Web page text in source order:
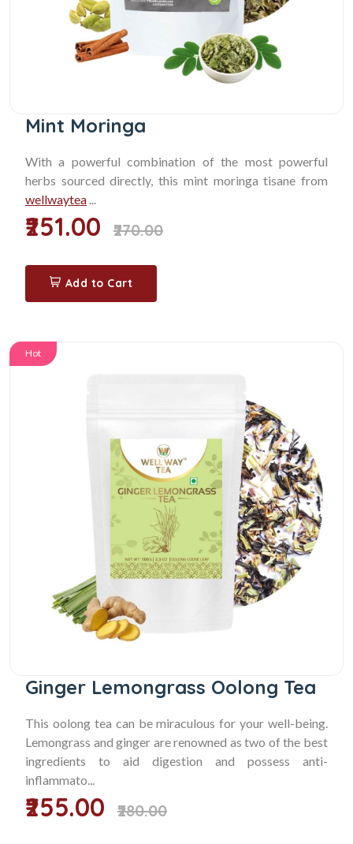
Mint Moringa
With a powerful combination of the most powerful
herbs sourced directly, this mint moringa tisane from
wellwaytea ...
₹251.00 ₹270.00
Add to Cart
Hot
Ginger Lemongrass Oolong Tea
This oolong tea can be miraculous for your well-being.
Lemongrass and ginger are renowned as two of the best
ingredients to aid digestion and possess anti-
inflammato...
₹255.00 ₹280.00